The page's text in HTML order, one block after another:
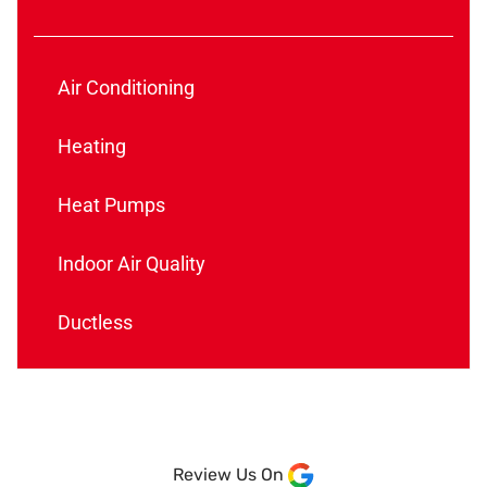
Air Conditioning
Heating
Heat Pumps
Indoor Air Quality
Ductless
Review Us On